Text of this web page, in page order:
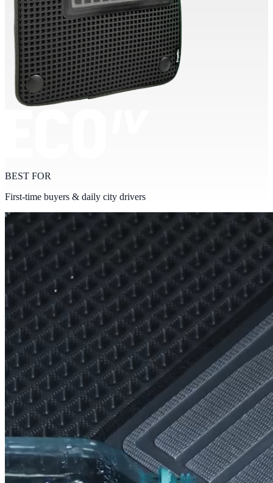
BEST FOR
First-time buyers & daily city drivers